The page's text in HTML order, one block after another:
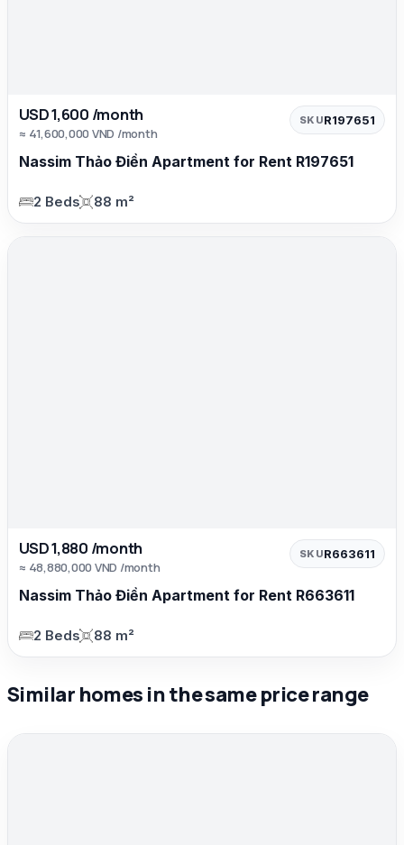
USD 1,600 /month
≈ 41,600,000 VND /month
SKUR197651
Nassim Thảo Điền Apartment for Rent R197651
2 Beds 88 m²
USD 1,880 /month
≈ 48,880,000 VND /month
SKUR663611
Nassim Thảo Điền Apartment for Rent R663611
2 Beds 88 m²
Similar homes in the same price range